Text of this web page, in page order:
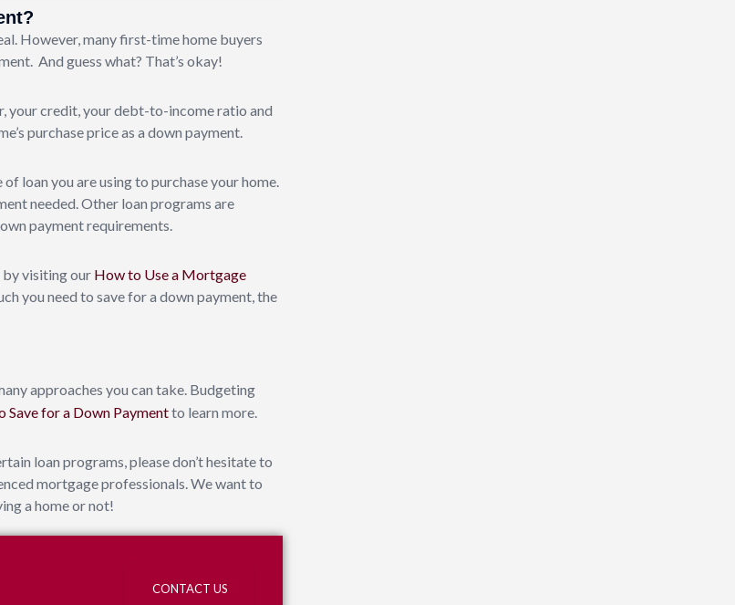
However, many first-time home buyers
And guess what? That’s okay!
your credit, your debt-to-income ratio and
purchase price as a down payment.
loan you are using to purchase your home.
needed. Other loan programs are
payment requirements.
by visiting our How to Use a Mortgage
you need to save for a down payment, the
approaches you can take. Budgeting
Save for a Down Paymentto learn more.
loan programs, please don’t hesitate to
mortgage professionals. We want to
a home or not!
CONTACT US